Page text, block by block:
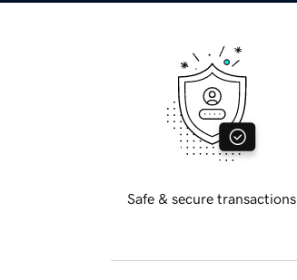
Safe & secure transactions